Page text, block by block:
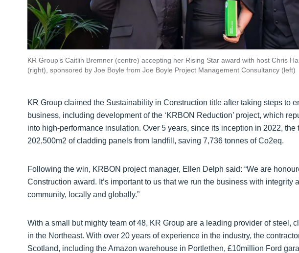
KR Group’s Caitlin Bremner (centre) accepting her Rising Star award with host Chris
(right), sponsored by Joe Boyle from Joe Boyle Project Management Consultancy (left)
KR Group claimed the Sustainability in Construction title after taking steps to
business, including development of the ‘KRBON Reduction’ project, which
into high-performance insulation. Over 5 years, since its inception in 2022, the
202,500m2 of cladding panels from landfill, saving 7,736 tonnes of Co2eq.
Following the win, KRBON project manager, Ellen Delph said: “We are
Construction award. It’s important to us that we run the business with integrity
community, locally and globally.”
With a small but mighty team of 48, KR Group are a leading provider of steel,
in the Northeast. With over 20 years of experience in the industry, the
Scotland, including the Amazon warehouse in Portlethen, £10million Ford